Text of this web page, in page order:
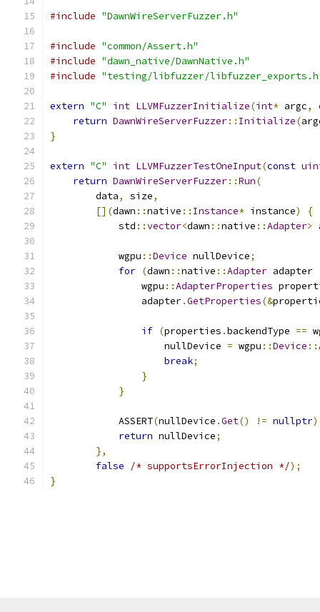
#include "DawnWireServerFuzzer.h"
#include "common/Assert.h"
#include "dawn_native/DawnNative.h"
#include "testing/libfuzzer/
extern "C" int LLVMFuzzerInitialize(int* argc,
return DawnWireServerFuzzer:: Initialize(
}
extern "C" int LLVMFuzzerTestOneInput(const
return DawnWireServerFuzzer::Run(
        data
, size,
[](dawn ::native :: Instance* instance)
{
            std
::vector<dawn ::native ::Adapter>
            wgpu
::Device nullDevice;
for (dawn ::native ::Adapter adapter
                wgpu
::AdapterProperties
                adapter
.GetProperties(&
if (properties .backendType ==
                    nullDevice
= wgpu ::Device ::
break;
}
}
            ASSERT
(nullDevice .Get() != nullptr
return nullDevice;
},
false
/* supportsErrorInjection */);
}